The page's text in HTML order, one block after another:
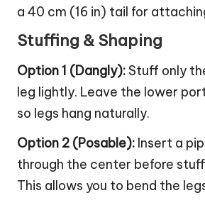
a 40 cm (16 in) tail for
Stuffing & Shaping
Option 1 (Dangly):Stuff only
leg lightly. Leave the lower
so legs hang naturally.
Option 2 (Posable): Insert a
through the center before
This allows you to bend the